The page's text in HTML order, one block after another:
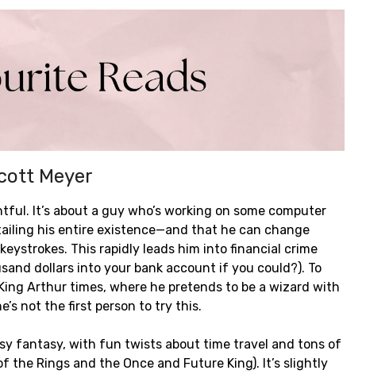
Meyer
It’s about a guy who’s working on some computer
his entire existence—and that he can change
This rapidly leads him into financial crime
dollars into your bank account if you could?). To
Arthur times, where he pretends to be a wizard with
not the first person to try this.
fantasy, with fun twists about time travel and tons of
the Rings and the Once and Future King). It’s slightly